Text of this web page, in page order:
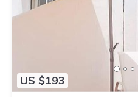
US $193